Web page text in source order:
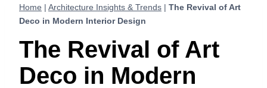
Home | Architecture Insights & Trends | The Revival of Art
Deco in Modern Interior Design
The Revival of Art
Deco in Modern